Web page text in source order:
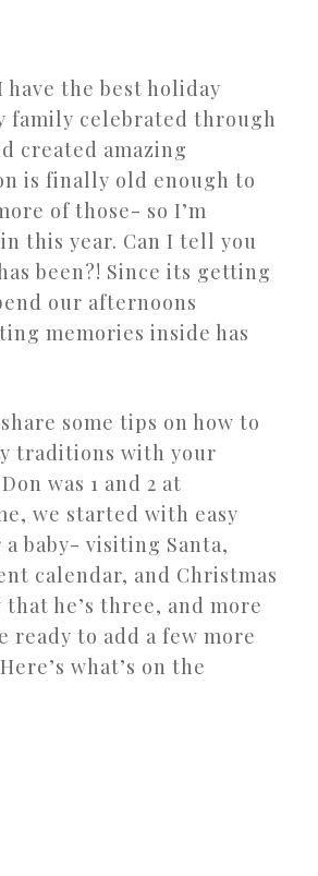
have the best holiday
family celebrated through
created amazing
is finally old enough to
of those- so I’m
this year. Can I tell you
been?! Since its getting
our afternoons
memories inside has
some tips on how to
traditions with your
was 1 and 2 at
we started with easy
baby- visiting Santa,
calendar, and Christmas
that he’s three, and more
ready to add a few more
what’s on the